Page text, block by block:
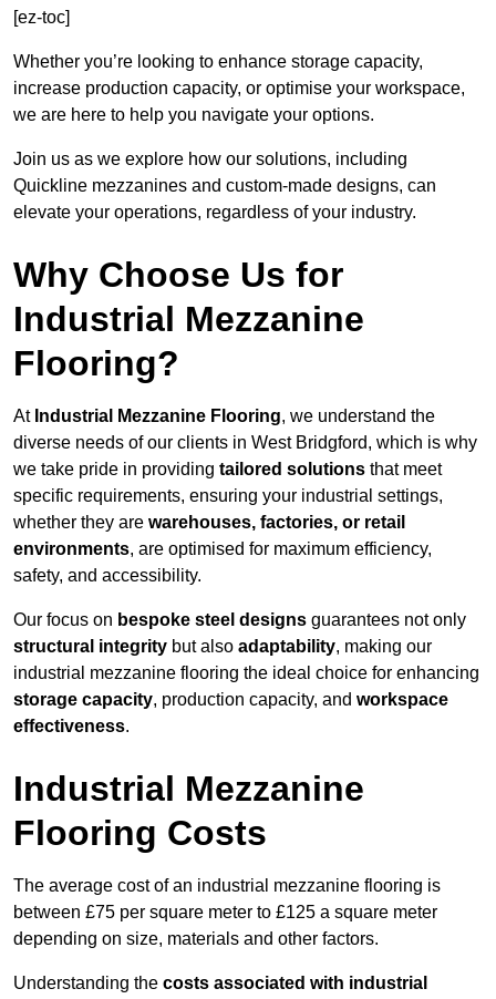
[ez-toc]
Whether you’re looking to enhance storage capacity,
increase production capacity, or optimise your workspace,
we are here to help you navigate your options.
Join us as we explore how our solutions, including
Quickline mezzanines and custom-made designs, can
elevate your operations, regardless of your industry.
Why Choose Us for
Industrial Mezzanine
Flooring?
At Industrial Mezzanine Flooring, we understand the
diverse needs of our clients in West Bridgford, which is why
we take pride in providing tailored solutions that meet
specific requirements, ensuring your industrial settings,
whether they are warehouses, factories, or retail
environments, are optimised for maximum efficiency,
safety, and accessibility.
Our focus on bespoke steel designs guarantees not only
structural integrity but also adaptability, making our
industrial mezzanine flooring the ideal choice for enhancing
storage capacity, production capacity, and workspace
effectiveness.
Industrial Mezzanine
Flooring Costs
The average cost of an industrial mezzanine flooring is
between £75 per square meter to £125 a square meter
depending on size, materials and other factors.
Understanding the costs associated with industrial